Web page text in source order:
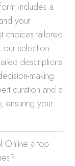
includes a
your
choices tailored
our selection
descriptions
making.
curation and a
ensuring your
Online a top